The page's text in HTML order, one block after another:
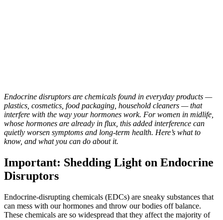
Endocrine disruptors are chemicals found in everyday products —
plastics, cosmetics, food packaging, household cleaners — that
interfere with the way your hormones work. For women in midlife,
whose hormones are already in flux, this added interference can
quietly worsen symptoms and long-term health. Here’s what to
know, and what you can do about it.
Important: Shedding Light on Endocrine
Disruptors
Endocrine-disrupting chemicals (EDCs) are sneaky substances that
can mess with our hormones and throw our bodies off balance.
These chemicals are so widespread that they affect the majority of